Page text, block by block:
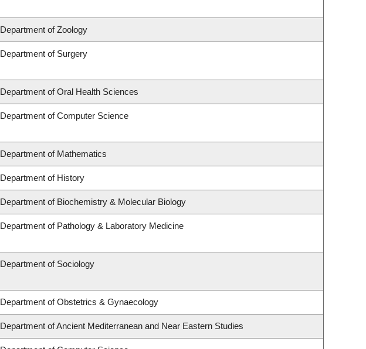
Department of Zoology
Department of Surgery
Department of Oral Health Sciences
Department of Computer Science
Department of Mathematics
Department of History
Department of Biochemistry & Molecular Biology
Department of Pathology & Laboratory Medicine
Department of Sociology
Department of Obstetrics & Gynaecology
Department of Ancient Mediterranean and Near Eastern Studies